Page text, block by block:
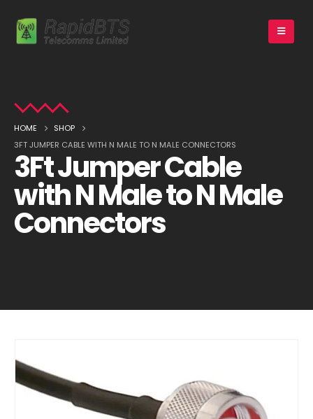
HOME
SHOP
3FT JUMPER CABLE WITH N MALE TO N MALE CONNECTORS
3Ft Jumper Cable
with N Male to N Male
Connectors